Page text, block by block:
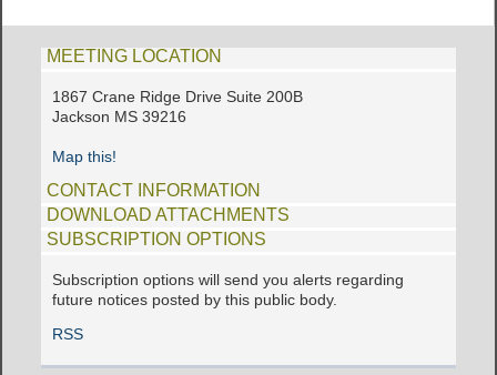
MEETING LOCATION
1867 Crane Ridge Drive Suite 200B
Jackson MS 39216
Map this!
CONTACT INFORMATION
DOWNLOAD ATTACHMENTS
SUBSCRIPTION OPTIONS
Subscription options will send you alerts regarding
future notices posted by this public body.
RSS